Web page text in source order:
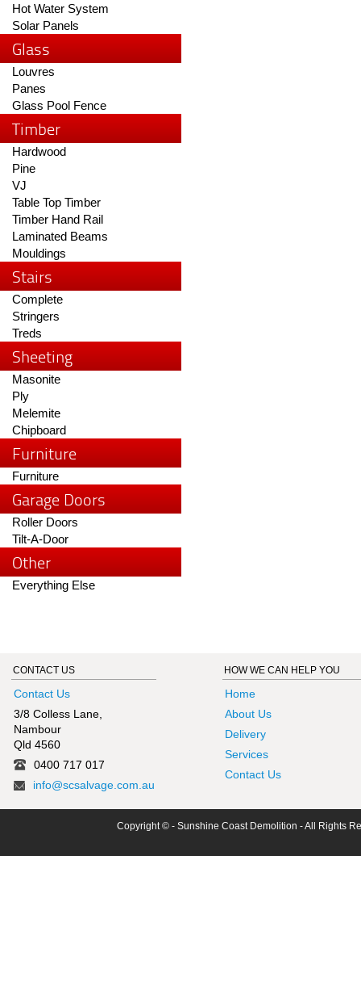
Hot Water System
Solar Panels
Glass
Louvres
Panes
Glass Pool Fence
Timber
Hardwood
Pine
VJ
Table Top Timber
Timber Hand Rail
Laminated Beams
Mouldings
Stairs
Complete
Stringers
Treds
Sheeting
Masonite
Ply
Melemite
Chipboard
Furniture
Furniture
Garage Doors
Roller Doors
Tilt-A-Door
Other
Everything Else
CONTACT US
Contact Us
3/8 Colless Lane,
Nambour
Qld 4560
0400 717 017
info@scsalvage.com.au
HOW WE CAN HELP YOU
Home
About Us
Delivery
Services
Contact Us
Copyright © - Sunshine Coast Demolition - All Rights